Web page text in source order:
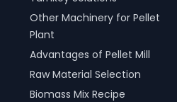
Other Machinery for Pellet
Plant
Advantages of Pellet Mill
Raw Material Selection
Biomass Mix Recipe